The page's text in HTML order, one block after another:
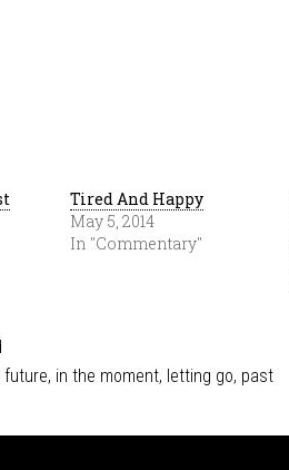
Tired And Happy
May 5, 2014
In "Commentary"
future, in the moment, letting go, past